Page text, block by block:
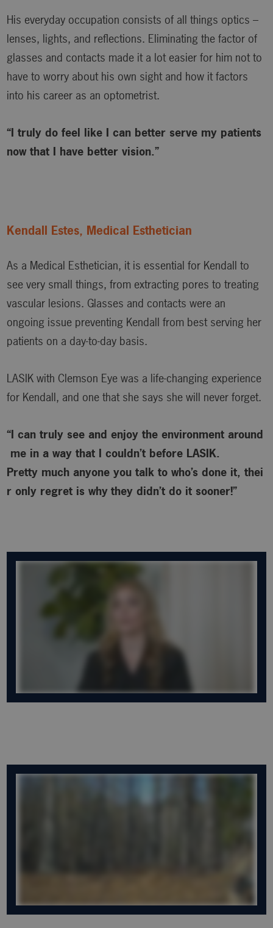
His everyday occupation consists of all things optics –
lenses, lights, and reflections. Eliminating the factor of
glasses and contacts made it a lot easier for him not to
have to worry about his own sight and how it factors
into his career as an optometrist.
“I truly do feel like I can better serve my patients
now that I have better vision.”
Kendall Estes, Medical Esthetician
As a Medical Esthetician, it is essential for Kendall to
see very small things, from extracting pores to treating
vascular lesions. Glasses and contacts were an
ongoing issue preventing Kendall from best serving her
patients on a day-to-day basis.
LASIK with Clemson Eye was a life-changing experience
for Kendall, and one that she says she will never forget.
“I can truly see and enjoy the environment around
me in a way that I couldn’t before LASIK.
Pretty much anyone you talk to who’s done it, thei
r only regret is why they didn’t do it sooner!”